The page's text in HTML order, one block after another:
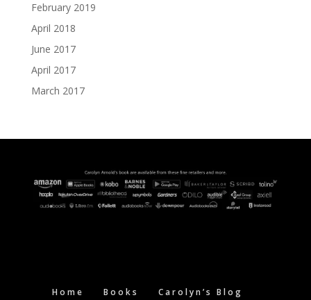
February 2019
April 2018
June 2017
April 2017
March 2017
Home Books Carolyn’s Blog